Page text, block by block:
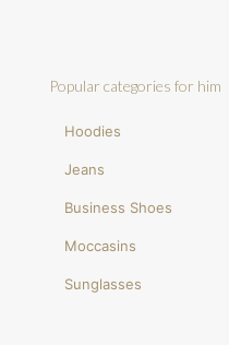
Popular categories for him
Hoodies
Jeans
Business Shoes
Moccasins
Sunglasses